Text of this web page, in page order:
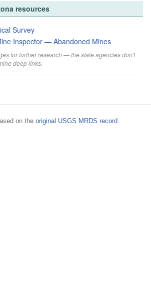
resources
Survey
Inspector — Abandoned Mines
for further research — the state agencies don't
deep links.
on the original USGS MRDS record.